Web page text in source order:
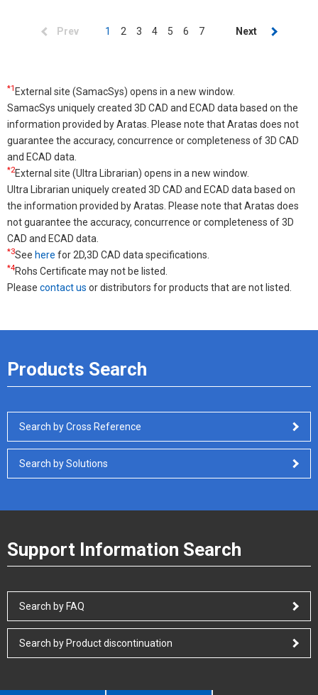
PaginationPrevious
Prev
Current
1 Page
2 Page
3 Page
4 Page
5 Page
6 Page
7
Next
Next
*1 External site (SamacSys) opens in a new window.
SamacSys uniquely created 3D CAD and ECAD data based on the
information provided by Aratas. Please note that Aratas does not
guarantee the accuracy, concurrence or completeness of 3D CAD
and ECAD data.
*2External site (Ultra Librarian) opens in a new window.
Ultra Librarian uniquely created 3D CAD and ECAD data based on
the information provided by Aratas. Please note that Aratas does
not guarantee the accuracy, concurrence or completeness of 3D
CAD and ECAD data.
*3See here for 2D,3D CAD data specifications.
*4Rohs Certificate may not be listed.
Please contact us or distributors for products that are not listed.
Products Search
Search by Cross Reference
Search by Solutions
Support Information Search
Search by FAQ
Search by Product discontinuation